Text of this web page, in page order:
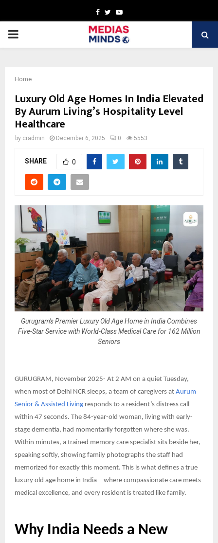
Facebook
TwitterYoutube
PRIMARY
Home
Luxury Old Age Homes In India Elevated
By Aurum Living’s Hospitality Level
Healthcare
by cradmin December 6, 2025 0 5553
SHARE 0
Gurugram's Premier Luxury Old Age Home in India Combines
Five-Star Service with World-Class Medical Care for 162 Million
Seniors
GURUGRAM, November 2025- At 2 AM on a quiet Tuesday,
when most of Delhi NCR sleeps, a team of caregivers at Aurum
Senior & Assisted Living responds to a resident’s distress call
within 47 seconds. The 84-year-old woman, living with early-
stage dementia, had momentarily forgotten where she was.
Within minutes, a trained memory care specialist sits beside her,
speaking softly, showing family photographs the staff had
memorized for exactly this moment. This is what defines a true
luxury old age home in India—where compassionate care meets
medical excellence, and every resident is treated like family.
Why India Needs a New